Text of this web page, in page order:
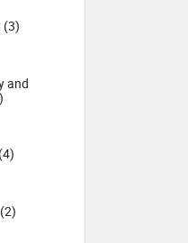
(3)
and